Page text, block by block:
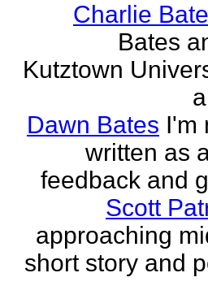
Charlie
Bates
Kutztown
Dawn Bates I'm
written as
feedback and
Scott
approaching
short story and